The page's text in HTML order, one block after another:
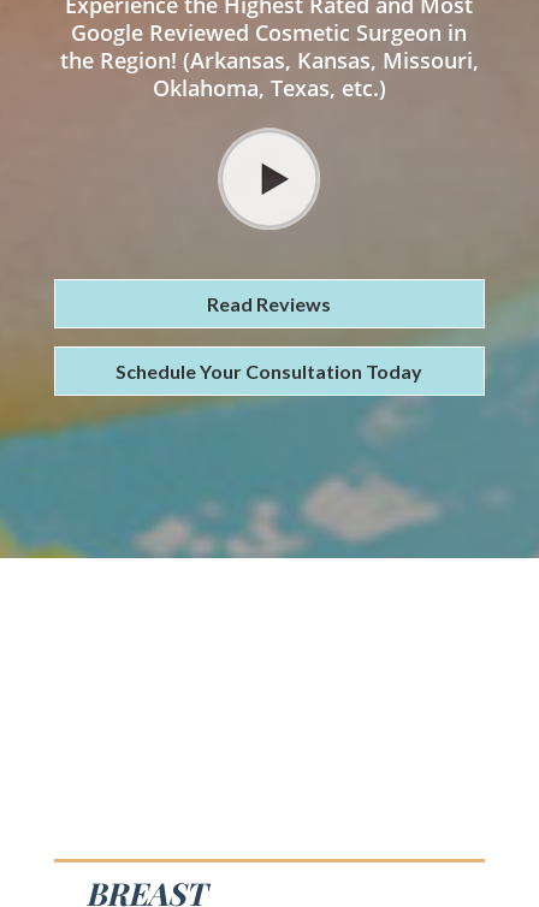
Google Reviewed Cosmetic Surgeon in
the Region! (Arkansas, Kansas, Missouri,
Oklahoma, Texas, etc.)
Read Reviews
Schedule Your Consultation Today
BREAST